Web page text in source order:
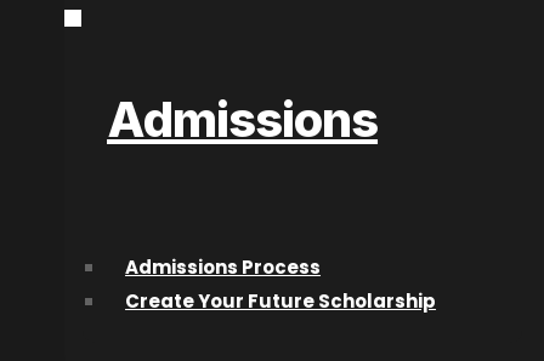
Admissions
Admissions Process
Create Your Future Scholarship
christa-meola
Recent articles
Acting Students